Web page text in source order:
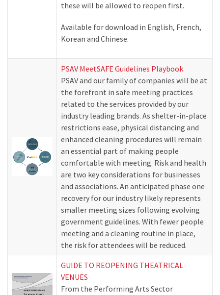
these will be allowed to reopen first.
Available for download in English, French,
Korean and Chinese.
PSAV MeetSAFE Guidelines Playbook
PSAV and our family of companies will be at
the forefront in safe meeting practices
related to the services provided by our
industry leading brands. As shelter-in-place
restrictions ease, physical distancing and
enhanced cleaning procedures will remain
an essential part of making people
comfortable with meeting. Risk and health
are two key considerations for businesses
and associations. An anticipated phase one
recovery for our industry likely represents
smaller meeting sizes following evolving
government guidelines. With fewer people
meeting and a cleaning routine in place,
the risk for attendees will be reduced.
GUIDE TO REOPENING THEATRICAL
VENUES
From the Performing Arts Sector